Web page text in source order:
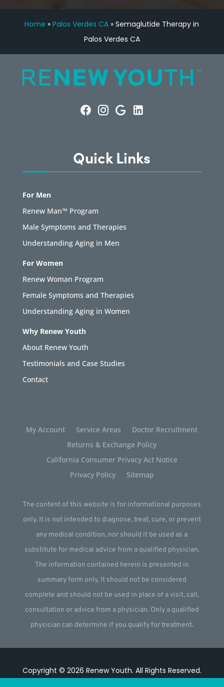
Home »Palos Verdes CA »Semaglutide Therapy in
Palos Verdes CA
Quick Links
For Men
Renew Man™ Program
Male Symptoms and Therapies
Understanding Aging in Men
For Women
Renew Woman Program
Female Symptoms and Therapies
Understanding Aging in Women
Why Renew Youth
About Renew Youth
Testimonials and Case Studies
Contact
My Account Service Areas
Doctor Recruitment
Returns & Exchange Policy
California Consumer Privacy Act Notice
Privacy Policy
Sitemap
The content of this website is for informational purposes
only. It is not intended to diagnose, treat, cure, or prevent
any medical condition, nor should it be used as a
substitute for medical advice from a qualified physician.
The information contained herein is presented in
summary form only. It should not be considered
complete and should not be used in place of a visit, call,
consultation or advice from a physician. Only a qualified
physician can determine if you qualify for treatment.
Copyright © 2026 Renew Youth. All Rights Reserved.